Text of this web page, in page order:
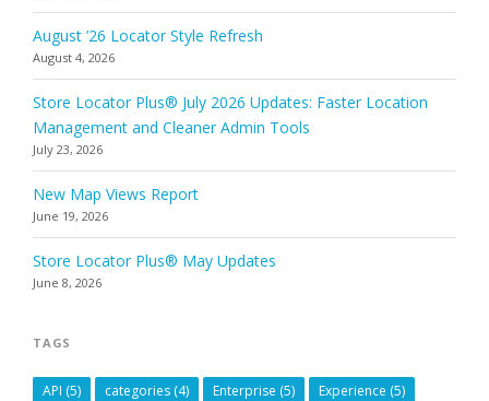
August ’26 Locator Style Refresh
August 4, 2026
Store Locator Plus® July 2026 Updates: Faster Location
Management and Cleaner Admin Tools
July 23, 2026
New Map Views Report
June 19, 2026
Store Locator Plus® May Updates
June 8, 2026
TAGS
API (5) categories (4) Enterprise (5) Experience (5)